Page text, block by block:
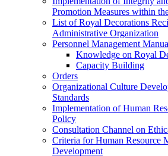
Promotion Measures within
List of Royal Decorations
Administrative Organization
Personnel Management
Knowledge on Royal
Capacity Building
Orders
Organizational Culture
Standards
Implementation of Human
Policy
Consultation Channel on
Criteria for Human Resource
Development